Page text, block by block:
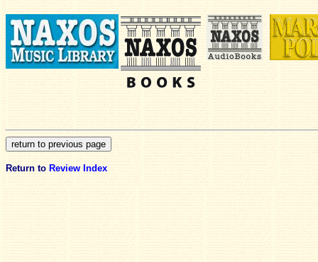
Return to Review Index